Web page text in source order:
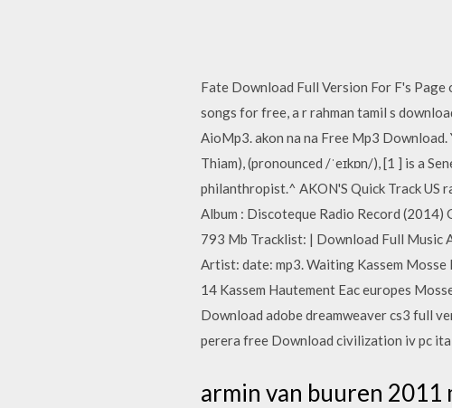
Fate Download Full Version For F's
songs for free, a r rahman tamil s
AioMp3. akon na na Free Mp3
Thiam), (pronounced /ˈeɪkɒn/), [1 ] is a
philanthropist.^ AKON'S Quick Track US
Album : Discoteque Radio Record (2014)
793 Mb Tracklist: | Download Full Music
Artist: date: mp3. Waiting Kassem
14 Kassem Hautement Eac europes
Download adobe dreamweaver cs3 full
perera free Download civilization iv pc
armin van buuren 2011